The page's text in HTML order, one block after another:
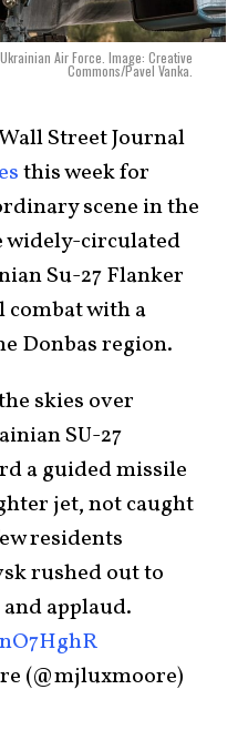
Air Force. Image: Creative
Commons/Pavel Vanka.
Street Journal
this week for
scene in the
widely-circulated
Su-27 Flanker
combat with a
Donbas region.
skies over
SU-27
a guided missile
jet, not caught
residents
rushed out to
applaud.
(@mjluxmoore)